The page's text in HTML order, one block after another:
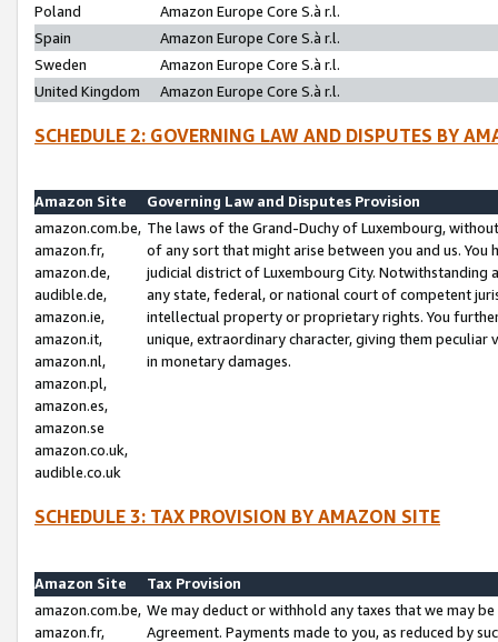
Poland
Amazon Europe Core S.à r.l.
Spain
Amazon Europe Core S.à r.l.
Sweden
Amazon Europe Core S.à r.l.
United Kingdom
Amazon Europe Core S.à r.l.
SCHEDULE 2: GOVERNING LAW AND DISPUTES BY
Amazon Site
Governing Law and Disputes Provision
amazon.com.be,
amazon.fr,
amazon.de,
audible.de,
amazon.ie,
amazon.it,
amazon.nl,
amazon.pl,
amazon.es,
amazon.se
amazon.co.uk,
audible.co.uk
The laws of the Grand-Duchy of Luxembourg,
of any sort that might arise between you and us.
judicial district of Luxembourg City. Notwithstanding
any state, federal, or national court of competent
intellectual property or proprietary rights. You
unique, extraordinary character, giving them
in monetary damages.
SCHEDULE 3: TAX PROVISION BY AMAZON SITE
Amazon Site
Tax Provision
amazon.com.be,
amazon.fr,
We may deduct or withhold any taxes that we may
Agreement. Payments made to you, as reduced by